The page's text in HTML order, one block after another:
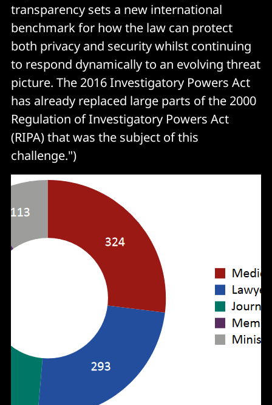
transparency sets a new international
benchmark for how the law can protect
both privacy and security whilst continuing
to respond dynamically to an evolving threat
picture. The 2016 Investigatory Powers Act
has already replaced large parts of the 2000
Regulation of Investigatory Powers Act
(RIPA) that was the subject of this
challenge.")